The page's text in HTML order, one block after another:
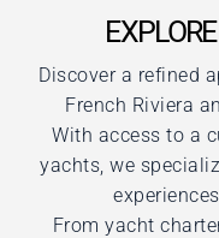
Discover a refined
French Riviera
With access to a
yachts, we
From yacht